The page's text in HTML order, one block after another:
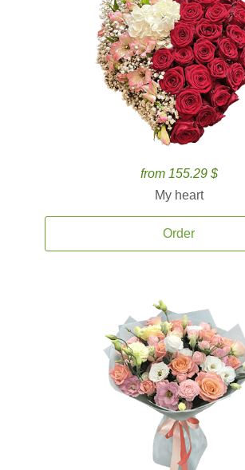
from 155.29 $
My heart
Order